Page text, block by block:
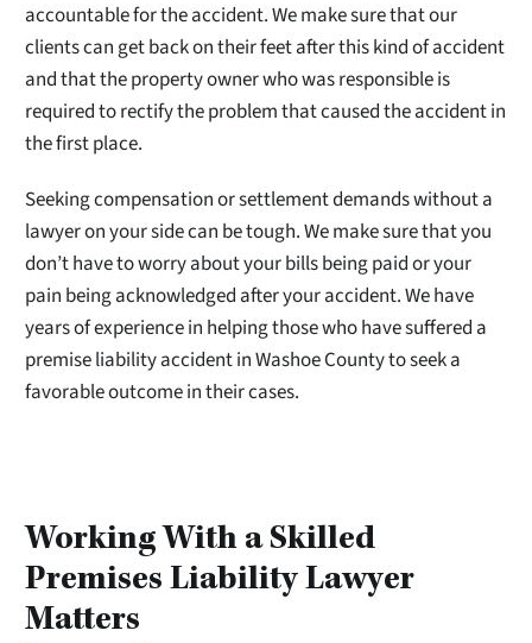
accountable for the accident. We make sure that our
clients can get back on their feet after this kind of accident
and that the property owner who was responsible is
required to rectify the problem that caused the accident in
the first place.
Seeking compensation or settlement demands without a
lawyer on your side can be tough. We make sure that you
don’t have to worry about your bills being paid or your
pain being acknowledged after your accident. We have
years of experience in helping those who have suffered a
premise liability accident in Washoe County to seek a
favorable outcome in their cases.
Working With a Skilled
Premises Liability Lawyer
Matters